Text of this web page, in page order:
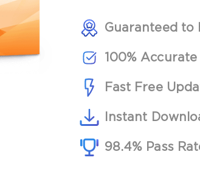
Guaranteed to
100%
Fast Free
Instant
98.4% Pass